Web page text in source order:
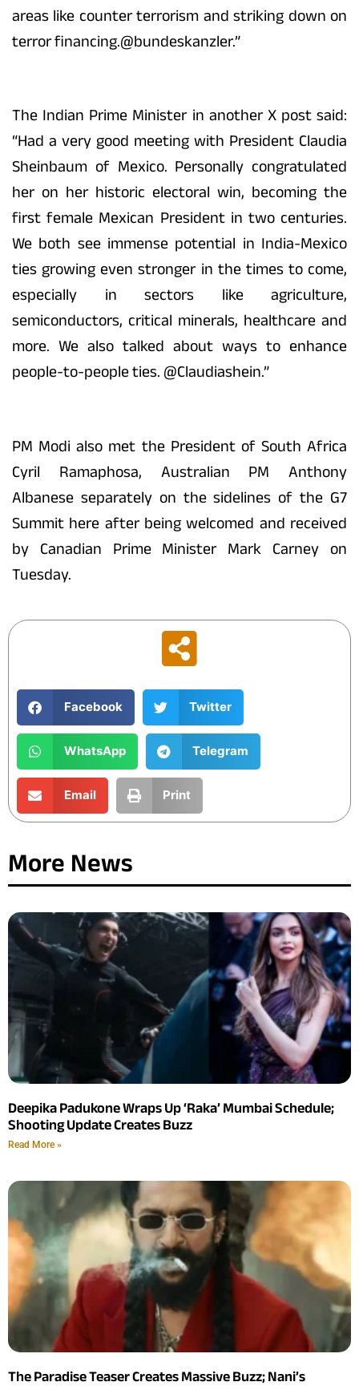
areas like counter terrorism and striking down on
terror financing.@bundeskanzler.”
The Indian Prime Minister in another X post said:
“Had a very good meeting with President Claudia
Sheinbaum of Mexico. Personally congratulated
her on her historic electoral win, becoming the
first female Mexican President in two centuries.
We both see immense potential in India-Mexico
ties growing even stronger in the times to come,
especially in sectors like agriculture,
semiconductors, critical minerals, healthcare and
more. We also talked about ways to enhance
people-to-people ties. @Claudiashein.”
PM Modi also met the President of South Africa
Cyril Ramaphosa, Australian PM Anthony
Albanese separately on the sidelines of the G7
Summit here after being welcomed and received
by Canadian Prime Minister Mark Carney on
Tuesday.
Facebook Twitter
WhatsApp Telegram
Email Print
More News
Deepika Padukone Wraps Up ‘Raka’ Mumbai Schedule;
Shooting Update Creates Buzz
Read More »
The Paradise Teaser Creates Massive Buzz; Nani’s